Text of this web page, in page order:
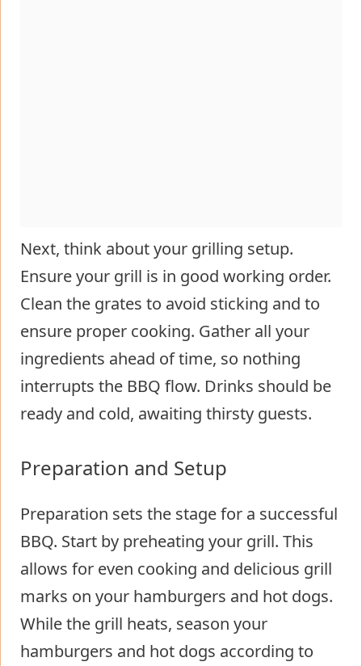
Next, think about your grilling setup.
Ensure your grill is in good working order.
Clean the grates to avoid sticking and to
ensure proper cooking. Gather all your
ingredients ahead of time, so nothing
interrupts the BBQ flow. Drinks should be
ready and cold, awaiting thirsty guests.
Preparation and Setup
Preparation sets the stage for a successful
BBQ. Start by preheating your grill. This
allows for even cooking and delicious grill
marks on your hamburgers and hot dogs.
While the grill heats, season your
hamburgers and hot dogs according to